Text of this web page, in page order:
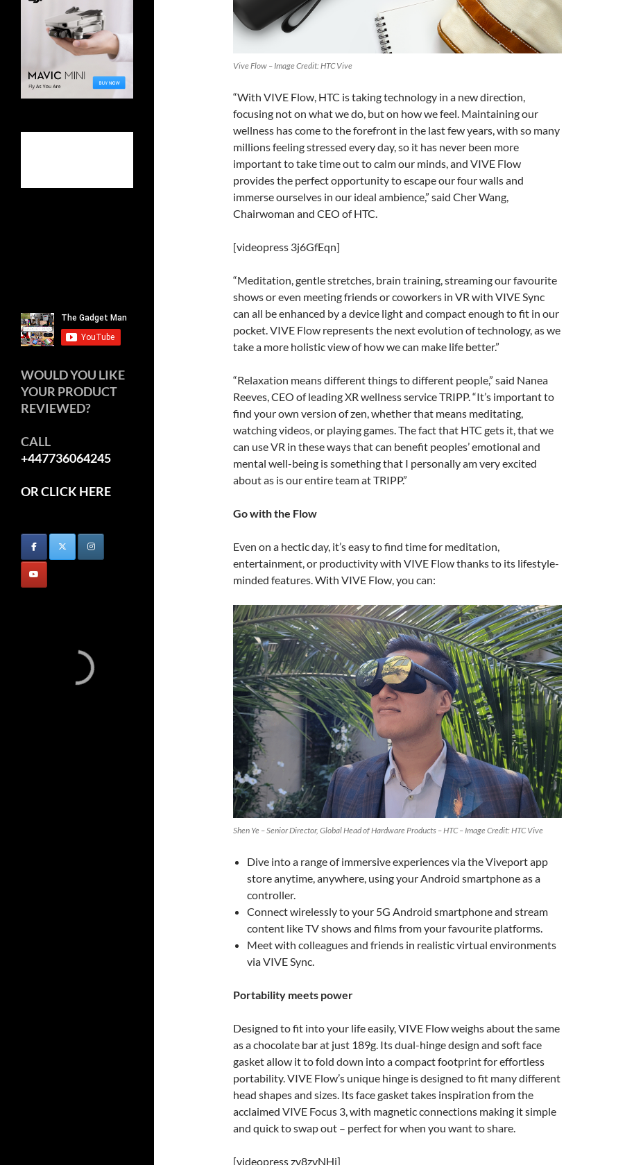
Vive Flow – Image Credit: HTC Vive
“With VIVE Flow, HTC is taking technology in a new direction,
focusing not on what we do, but on how we feel. Maintaining our
wellness has come to the forefront in the last few years, with so many
millions feeling stressed every day, so it has never been more
important to take time out to calm our minds, and VIVE Flow
provides the perfect opportunity to escape our four walls and
immerse ourselves in our ideal ambience,” said Cher Wang,
Chairwoman and CEO of HTC.
[videopress 3j6GfEqn]
“Meditation, gentle stretches, brain training, streaming our favourite
shows or even meeting friends or coworkers in VR with VIVE Sync
can all be enhanced by a device light and compact enough to fit in our
pocket. VIVE Flow represents the next evolution of technology, as we
take a more holistic view of how we can make life better.”
“Relaxation means different things to different people,” said Nanea
Reeves, CEO of leading XR wellness service TRIPP. “It’s important to
find your own version of zen, whether that means meditating,
watching videos, or playing games. The fact that HTC gets it, that we
can use VR in these ways that can benefit peoples’ emotional and
mental well-being is something that I personally am very excited
about as is our entire team at TRIPP.”
Go with the Flow
Even on a hectic day, it’s easy to find time for meditation,
entertainment, or productivity with VIVE Flow thanks to its lifestyle-
minded features. With VIVE Flow, you can:
Shen Ye – Senior Director, Global Head of Hardware Products – HTC – Image Credit: HTC Vive
Dive into a range of immersive experiences via the Viveport app
store anytime, anywhere, using your Android smartphone as a
controller.
Connect wirelessly to your 5G Android smartphone and stream
content like TV shows and films from your favourite platforms.
Meet with colleagues and friends in realistic virtual environments
via VIVE Sync.
Portability meets power
Designed to fit into your life easily, VIVE Flow weighs about the same
as a chocolate bar at just 189g. Its dual-hinge design and soft face
gasket allow it to fold down into a compact footprint for effortless
portability. VIVE Flow’s unique hinge is designed to fit many different
head shapes and sizes. Its face gasket takes inspiration from the
acclaimed VIVE Focus 3, with magnetic connections making it simple
and quick to swap out – perfect for when you want to share.
[videopress zy8zvNHj]
WOULD YOU LIKE
YOUR PRODUCT
REVIEWED?
CALL
+447736064245
OR CLICK HERE